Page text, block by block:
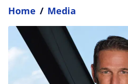
Home / Media